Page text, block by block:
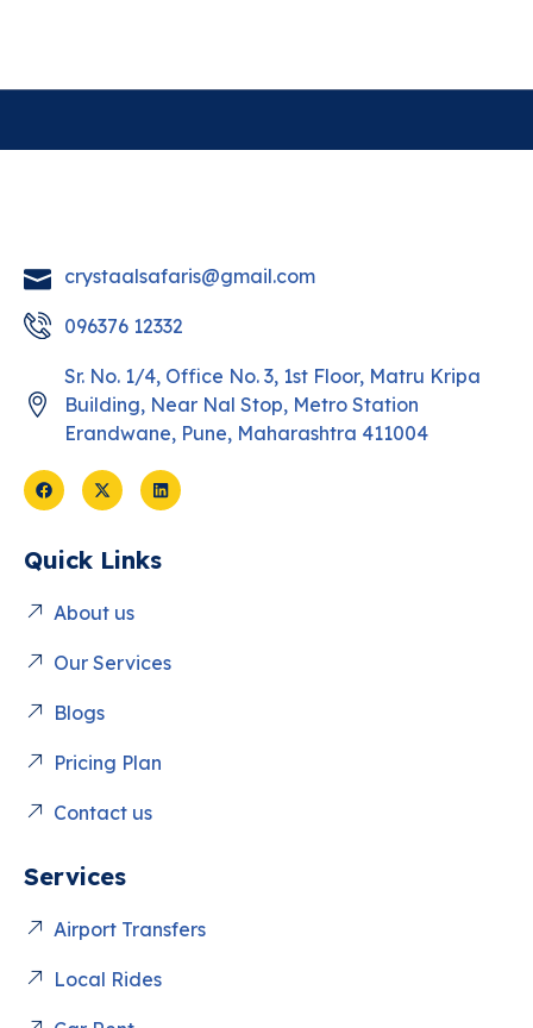
crystaalsafaris@gmail.com
096376 12332
Sr. No. 1/4, Office No. 3, 1st Floor, Matru Kripa
Building, Near Nal Stop, Metro Station
Erandwane, Pune, Maharashtra 411004
Quick Links
About us
Our Services
Blogs
Pricing Plan
Contact us
Services
Airport Transfers
Local Rides